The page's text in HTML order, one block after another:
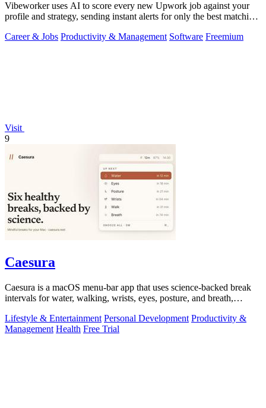
Vibeworker uses AI to score every new Upwork job against your
profile and strategy, sending instant alerts for only the best matching
Career & Jobs Productivity & Management Software Freemium
Visit
9
Caesura
Caesura is a macOS menu-bar app that uses science-backed break
intervals for water, walking, wrists, eyes, posture, and breath,
Lifestyle & Entertainment Personal Development Productivity &
Management Health Free Trial